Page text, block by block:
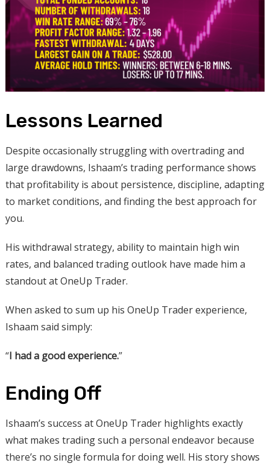
Lessons Learned
Despite occasionally struggling with overtrading and
large drawdowns, Ishaam’s trading performance shows
that profitability is about persistence, discipline, adapting
to market conditions, and finding the best approach for
you.
His withdrawal strategy, ability to maintain high win
rates, and balanced trading outlook have made him a
standout at OneUp Trader.
When asked to sum up his OneUp Trader experience,
Ishaam said simply:
“I had a good experience.”
Ending Off
Ishaam’s success at OneUp Trader highlights exactly
what makes trading such a personal endeavor because
there’s no single formula for doing well. His story shows